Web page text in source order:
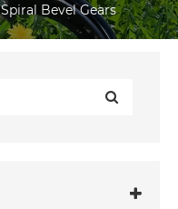
Spiral Bevel Gears